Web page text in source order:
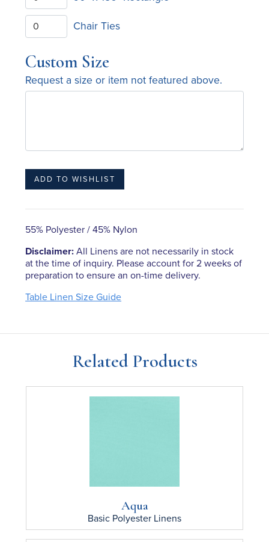
Chair Ties
Custom Size
Request a size or item not featured above.
55% Polyester / 45% Nylon
Disclaimer: All Linens are not necessarily in stock
at the time of inquiry. Please account for 2 weeks of
preparation to ensure an on-time delivery.
Table Linen Size Guide
Related Products
Aqua
Basic Polyester Linens